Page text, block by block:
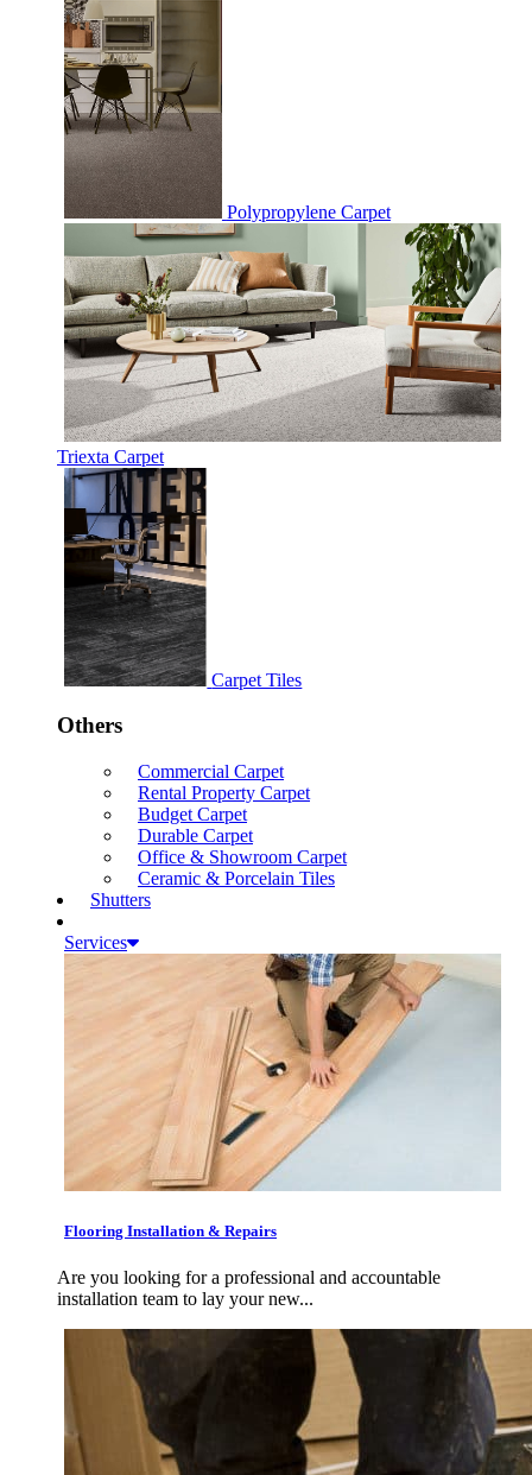
Polypropylene Carpet
Triexta Carpet
Carpet Tiles
Others
Commercial Carpet
Rental Property Carpet
Budget Carpet
Durable Carpet
Office & Showroom Carpet
Ceramic & Porcelain Tiles
Shutters
Services
Flooring Installation & Repairs
Are you looking for a professional and accountable
installation team to lay your new...